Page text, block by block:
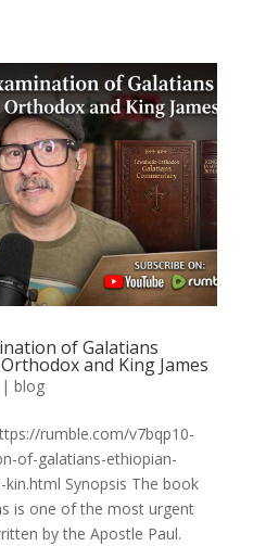
of Galatians
and King James
| blog
rumble.com/v7bqp10-
of-galatians-ethiopian-
Synopsis The book
is one of the most urgent
by the Apostle Paul.